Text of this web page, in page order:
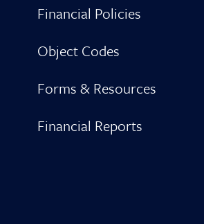
Financial Policies
Object Codes
Forms & Resources
Financial Reports